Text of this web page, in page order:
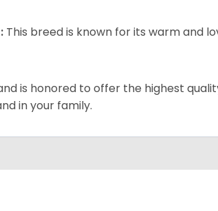
This breed is known for its warm and
is honored to offer the highest
in your family.